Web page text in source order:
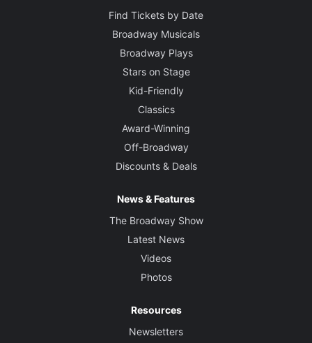
Find Tickets by Date
Broadway Musicals
Broadway Plays
Stars on Stage
Kid-Friendly
Classics
Award-Winning
Off-Broadway
Discounts & Deals
News & Features
The Broadway Show
Latest News
Videos
Photos
Resources
Newsletters